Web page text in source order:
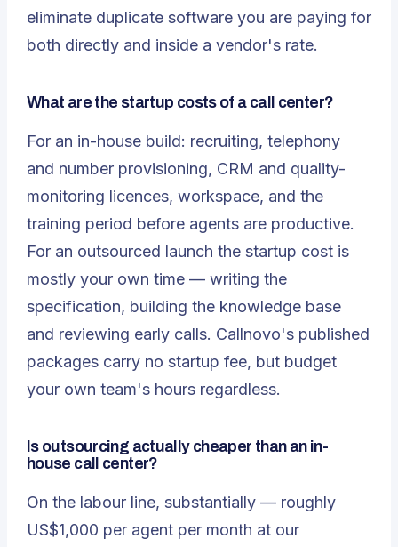
eliminate duplicate software you are paying for
both directly and inside a vendor's rate.
What are the startup costs of a call center?
For an in-house build: recruiting, telephony
and number provisioning, CRM and quality-
monitoring licences, workspace, and the
training period before agents are productive.
For an outsourced launch the startup cost is
mostly your own time — writing the
specification, building the knowledge base
and reviewing early calls. Callnovo's published
packages carry no startup fee, but budget
your own team's hours regardless.
Is outsourcing actually cheaper than an in-
house call center?
On the labour line, substantially — roughly
US$1,000 per agent per month at our